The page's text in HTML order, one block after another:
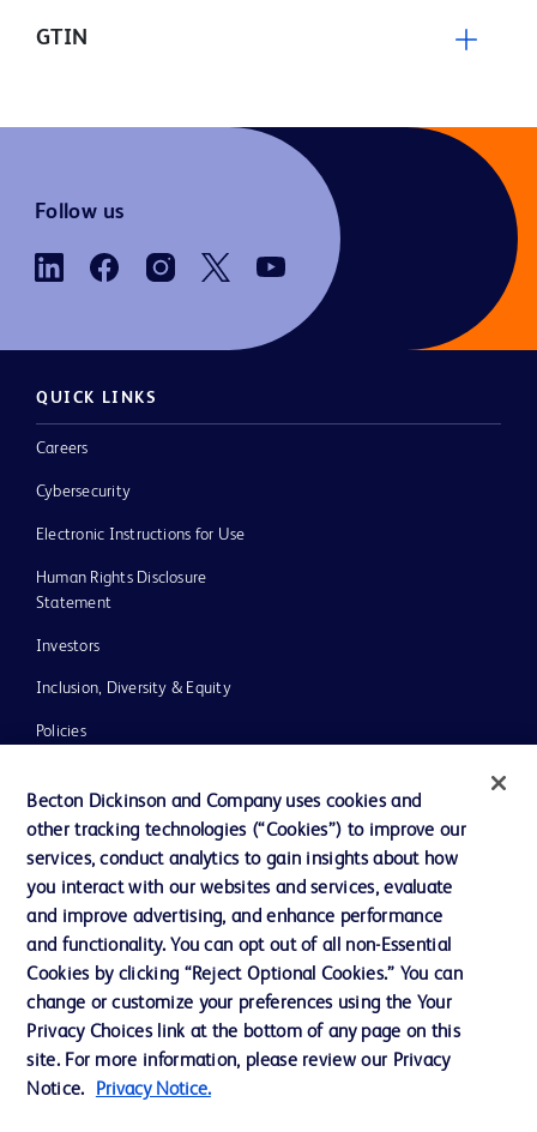
GTIN
Follow us
QUICK LINKS
Careers
Cybersecurity
Electronic Instructions for Use
Human Rights Disclosure
Statement
Investors
Inclusion, Diversity & Equity
Policies
News, Media and Blogs
Our Company
Contact us
Cookie Preferences
Privacy
Becton Dickinson and Company uses cookies and
other tracking technologies (“Cookies”) to improve our
services, conduct analytics to gain insights about how
you interact with our websites and services, evaluate
and improve advertising, and enhance performance
and functionality. You can opt out of all non-Essential
Cookies by clicking “Reject Optional Cookies.” You can
change or customize your preferences using the Your
Privacy Choices link at the bottom of any page on this
site. For more information, please review our Privacy
Notice.
Privacy Notice.